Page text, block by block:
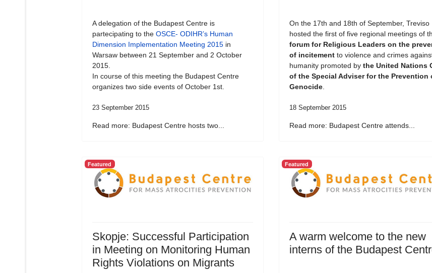
A delegation of the Budapest Centre is
partecipating to the OSCE- ODIHR’s Human
Dimension Implementation Meeting 2015in
Warsaw between 21 September and 2 October
2015.
In course of this meeting the Budapest Centre
organizes two side events of October 1st.
23 September 2015
Read more: Budapest Centre hosts two...
On the 17th and 18th of September, Treviso
hosted the first of five regional meetings of
forum for Religious Leaders on the
of incitementto violence and crimes
humanity promoted by the United Nations
of the Special Adviser for the Prevention
Genocide.
18 September 2015
Read more: Budapest Centre attends...
Featured
Skopje: Successful Participation
in Meeting on Monitoring Human
Rights Violations on Migrants
Featured
A warm welcome to the new
interns of the Budapest